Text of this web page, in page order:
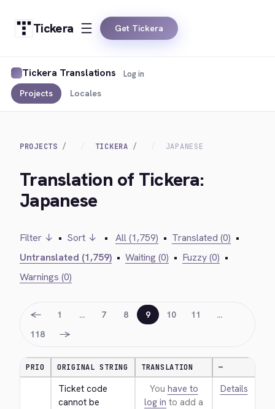
Tickera Get Tickera
Tickera Translations
Projects Locales
Log in
PROJECTS TICKERA JAPANESE
Translation of Tickera:
Japanese
Filter ↓ • Sort ↓ • All (1,759) • Translated (0) •
Untranslated (1,759) • Waiting (0) • Fuzzy (0) •
Warnings (0)
← 1 … 7 8 9 10 11
…
118
→
PRIO ORIGINAL STRING TRANSLATION —
Ticket code
cannot be
You have to
log in to add a
Details